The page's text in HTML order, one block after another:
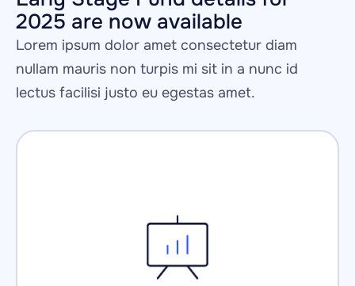
2025 are now available
Lorem ipsum dolor amet consectetur diam
nullam mauris non turpis mi sit in a nunc id
lectus facilisi justo eu egestas amet.